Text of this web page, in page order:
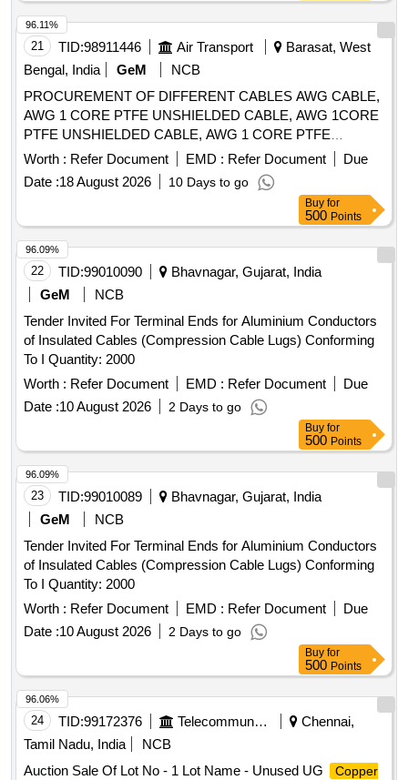
21 TID:98911446 Air Transport
Barasat, West
Bengal, India
GeM
NCB
PROCUREMENT OF DIFFERENT CABLES AWG CABLE,
AWG 1 CORE PTFE UNSHIELDED CABLE, AWG 1CORE
PTFE UNSHIELDED CABLE, AWG 1 CORE PTFE
SHIELDED CABLE Quantity: 41910
Worth : Refer Document EMD : Refer Document
Due
Date :18 August 2026 10 Days to go
96.11%
Buy for
500 Points
22 TID:99010090
Bhavnagar, Gujarat, India
GeM
NCB
Tender Invited For Terminal Ends for Aluminium Conductors
of Insulated Cables (Compression Cable Lugs) Conforming
To I Quantity: 2000
Worth : Refer Document EMD : Refer Document
Due
Date :10 August 2026 2 Days to go
96.09%
Buy for
500 Points
23 TID:99010089
Bhavnagar, Gujarat, India
GeM
NCB
Tender Invited For Terminal Ends for Aluminium Conductors
of Insulated Cables (Compression Cable Lugs) Conforming
To I Quantity: 2000
Worth : Refer Document EMD : Refer Document
Due
Date :10 August 2026 2 Days to go
96.09%
Buy for
500 Points
24 TID:99172376 Telecommunication Services / Equipments
Chennai,
Tamil Nadu, India
NCB
Auction Sale Of Lot No - 1 Lot Name - Unused UG
Copper
96.06%